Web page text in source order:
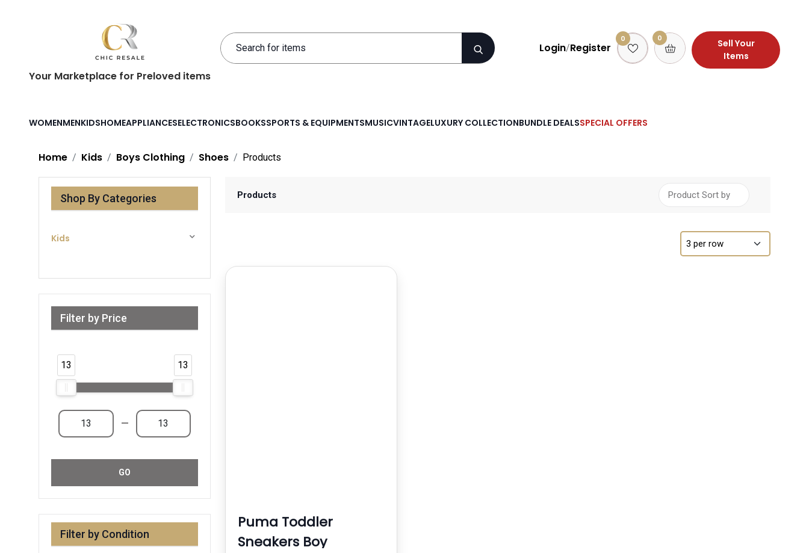
Your Marketplace for Preloved items
Login/Register
0 0
Sell Your
Items
WOMENMENKIDSHOMEAPPLIANCESELECTRONICSBOOKSSPORTS & EQUIPMENTSMUSICVINTAGELUXURY COLLECTIONBUNDLE DEALSSPECIAL OFFERS
Home Kids Boys Clothing Shoes Products
Shop By Categories
Kids
Filter by Price
13 13
—
GO
Filter by Condition
Products
Puma Toddler
Sneakers Boy